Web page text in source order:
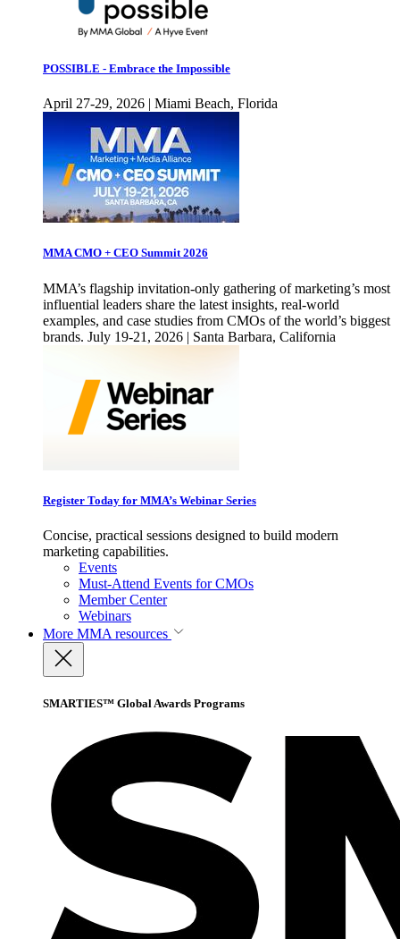
POSSIBLE - Embrace the Impossible
April 27-29, 2026 | Miami Beach, Florida
MMA CMO + CEO Summit 2026
MMA’s flagship invitation-only gathering of marketing’s most
influential leaders share the latest insights, real-world
examples, and case studies from CMOs of the world’s biggest
brands. July 19-21, 2026 | Santa Barbara, California
Register Today for MMA’s Webinar Series
Concise, practical sessions designed to build modern
marketing capabilities.
Events
Must-Attend Events for CMOs
Member Center
Webinars
More MMA resources
SMARTIES™ Global Awards Programs